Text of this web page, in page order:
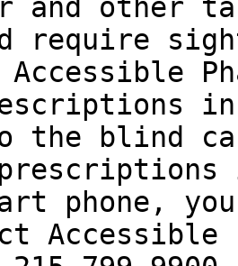
and other
require
the blind
phone, you
Accessible